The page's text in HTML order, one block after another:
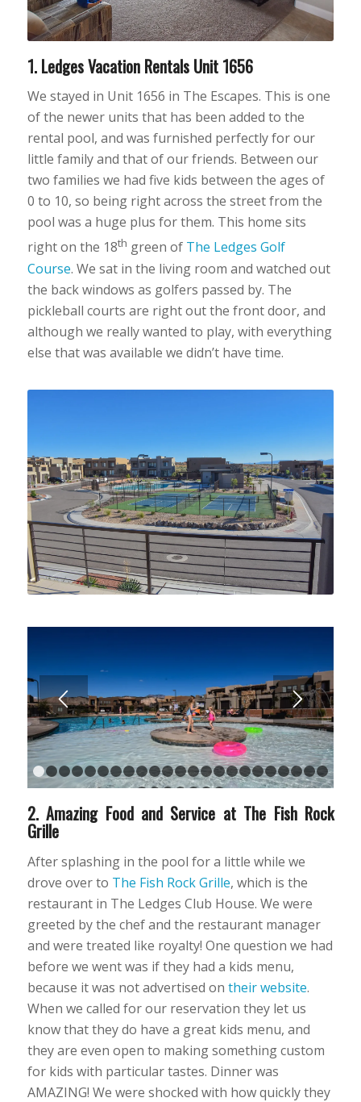
1. Ledges Vacation Rentals Unit 1656
We stayed in Unit 1656 in The Escapes. This is one
of the newer units that has been added to the
rental pool, and was furnished perfectly for our
little family and that of our friends. Between our
two families we had five kids between the ages of
0 to 10, so being right across the street from the
pool was a huge plus for them. This home sits
right on the 18th green of The Ledges Golf
Course. We sat in the living room and watched out
the back windows as golfers passed by. The
pickleball courts are right out the front door, and
although we really wanted to play, with everything
else that was available we didn’t have time.
1 2 3 4 5 6 7 8 9 1011121314151617
24 2526 2728 29 30
2. Amazing Food and Service at The Fish Rock
Grille
After splashing in the pool for a little while we
drove over to The Fish Rock Grille, which is the
restaurant in The Ledges Club House. We were
greeted by the chef and the restaurant manager
and were treated like royalty! One question we had
before we went was if they had a kids menu,
because it was not advertised on their website.
When we called for our reservation they let us
know that they do have a great kids menu, and
they are even open to making something custom
for kids with particular tastes. Dinner was
AMAZING! We were shocked with how quickly they